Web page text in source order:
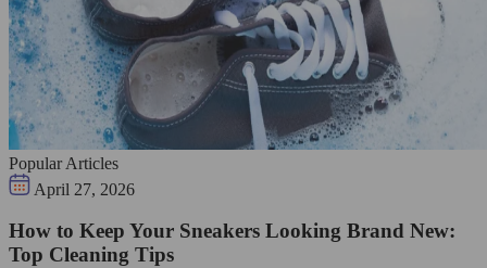
Popular Articles
April 27, 2026
How to Keep Your Sneakers Looking Brand New:
Top Cleaning Tips